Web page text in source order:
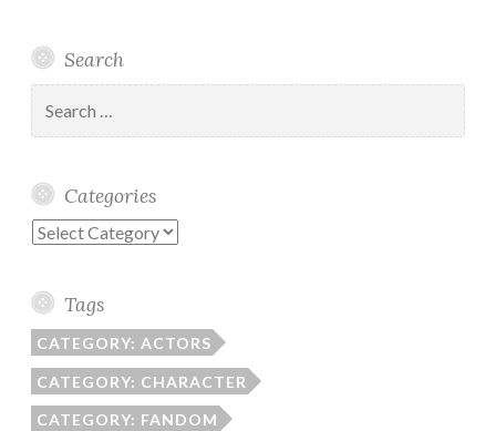
Search
for:
Categories
Categories
Tags
CATEGORY: ACTORS
CATEGORY: CHARACTER
CATEGORY: FANDOM